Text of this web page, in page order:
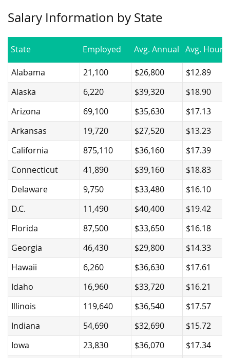
Salary Information by State
State Employed Avg. Annual Avg. Hourly
Alabama 21,100 $26,800
$12.89
Alaska
6,220 $39,320
$18.90
Arizona
69,100 $35,630
$17.13
Arkansas
19,720 $27,520
$13.23
California
875,110 $36,160
$17.39
Connecticut
41,890 $39,160
$18.83
Delaware
9,750 $33,480
$16.10
D.C.
11,490 $40,400
$19.42
Florida
87,500 $33,650
$16.18
Georgia
46,430 $29,800
$14.33
Hawaii
6,260 $36,630
$17.61
Idaho
16,960 $33,720
$16.21
Illinois
119,640 $36,540
$17.57
Indiana
54,690 $32,690
$15.72
Iowa
23,830 $36,070
$17.34